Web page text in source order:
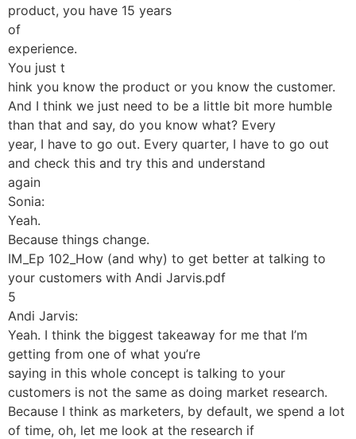
product, you have 15 years
of
experience.
You just t
hink you know the product or you know the customer.
And I think we just need to be a little bit more humble
than that and say, do you know what? Every
year, I have to go out. Every quarter, I have to go out
and check this and try this and understand
again
Sonia:
Yeah.
Because things change.
IM_Ep 102_How (and why) to get better at talking to
your customers with Andi Jarvis.pdf
5
Andi Jarvis:
Yeah. I think the biggest takeaway for me that I’m
getting from one of what you’re
saying in this whole concept is talking to your
customers is not the same as doing market research.
Because I think as marketers, by default, we spend a lot
of time, oh, let me look at the research if